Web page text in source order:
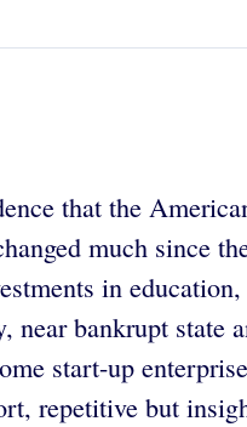
that the
much since
in
bankrupt
start-up
repetitive but